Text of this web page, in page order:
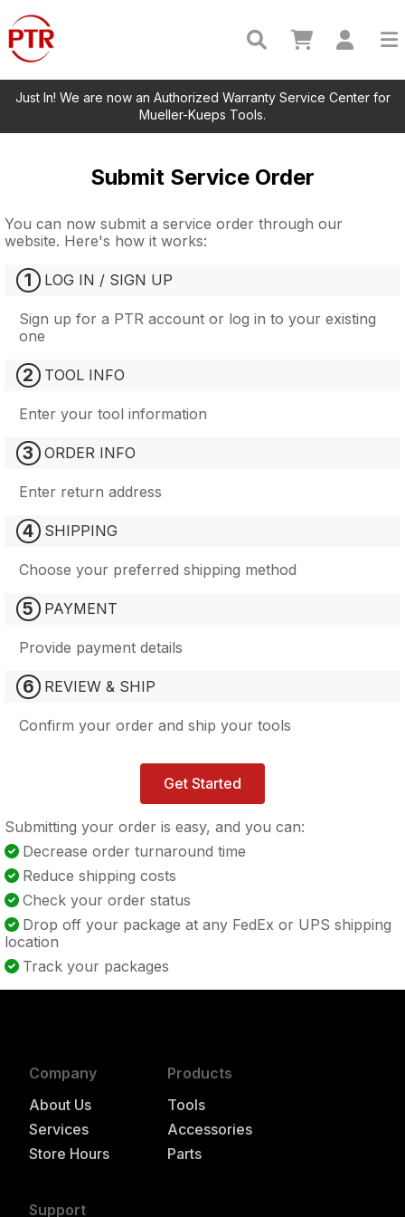
Just In! We are now an Authorized Warranty Service Center for
Mueller-Kueps Tools.
Submit Service Order
You can now submit a service order through our
website. Here's how it works:
LOG IN / SIGN UP
1
Sign up for a PTR account or log in to your existing
one
TOOL INFO
2
Enter your tool information
ORDER INFO
3
Enter return address
SHIPPING
4
Choose your preferred shipping method
PAYMENT
5
Provide payment details
REVIEW & SHIP
6
Confirm your order and ship your tools
Get Started
Submitting your order is easy, and you can:
Decrease order turnaround time
Reduce shipping costs
Check your order status
Drop off your package at any FedEx or UPS shipping
location
Track your packages
Company
About Us
Services
Store Hours
Products
Tools
Accessories
Parts
Support